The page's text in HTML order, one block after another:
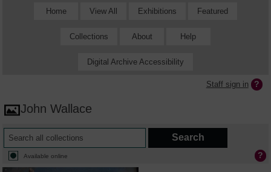
Home View All Exhibitions Featured
Collections About Help
Digital Archive Accessibility
Staff sign in
John Wallace
Available online